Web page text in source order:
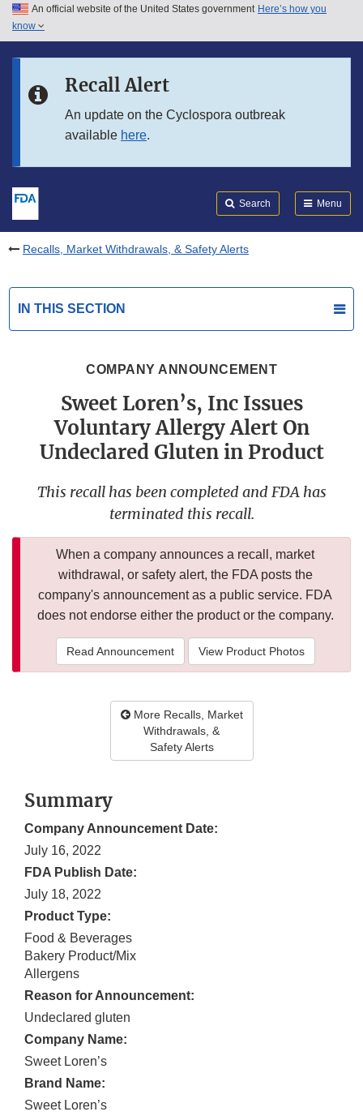
Skip to main content
Skip to in this section menu
An official website of the United States government Here’s how you
know
Recall Alert
An update on the Cyclospora outbreak
available here.
Search Menu
Recalls, Market Withdrawals, & Safety Alerts
IN THIS SECTION
COMPANY ANNOUNCEMENT
Sweet Loren’s, Inc Issues
Voluntary Allergy Alert On
Undeclared Gluten in Product
This recall has been completed and FDA has
terminated this recall.
When a company announces a recall, market
withdrawal, or safety alert, the FDA posts the
company's announcement as a public service. FDA
does not endorse either the product or the company.
Read Announcement View Product Photos
More Recalls, Market
Withdrawals, &
Safety Alerts
Summary
Company Announcement Date:
July 16, 2022
FDA Publish Date:
July 18, 2022
Product Type:
Food & Beverages
Bakery Product/Mix
Allergens
Reason for Announcement:
Undeclared gluten
Company Name:
Sweet Loren’s
Brand Name:
Sweet Loren’s